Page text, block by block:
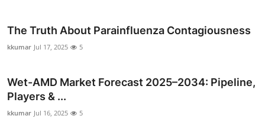
Tech
Real Estate
General
The Truth About Parainfluenza Contagiousness
kkumar Jul 17, 2025 5
Wet-AMD Market Forecast 2025–2034: Pipeline,
Players & ...
kkumar Jul 16, 2025 5